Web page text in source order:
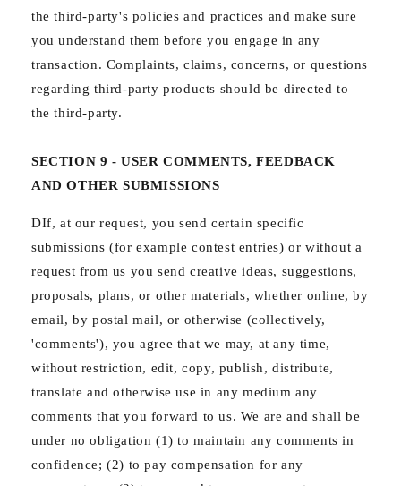
the third-party's policies and practices and make sure
you understand them before you engage in any
transaction. Complaints, claims, concerns, or questions
regarding third-party products should be directed to
the third-party.
SECTION 9 - USER COMMENTS, FEEDBACK
AND OTHER SUBMISSIONS
DIf, at our request, you send certain specific
submissions (for example contest entries) or without a
request from us you send creative ideas, suggestions,
proposals, plans, or other materials, whether online, by
email, by postal mail, or otherwise (collectively,
'comments'), you agree that we may, at any time,
without restriction, edit, copy, publish, distribute,
translate and otherwise use in any medium any
comments that you forward to us. We are and shall be
under no obligation (1) to maintain any comments in
confidence; (2) to pay compensation for any